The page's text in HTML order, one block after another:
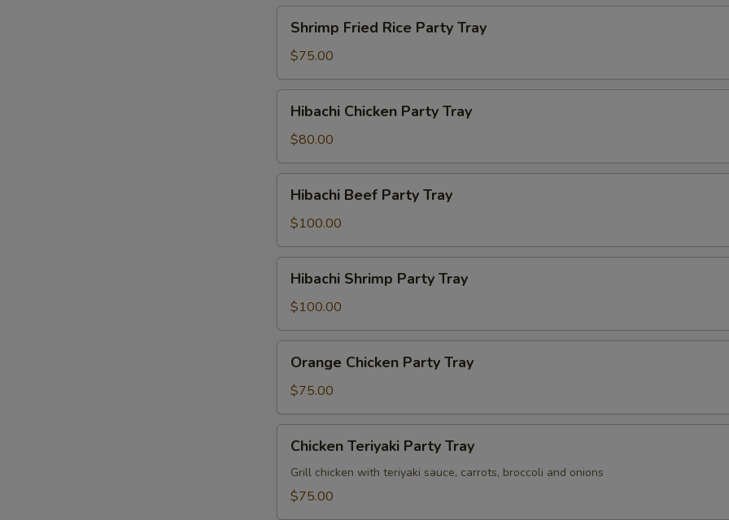
Tray
Fried
Rice
Party
Tray
Shrimp Fried Rice Party Tray
$75.00
Chicken
Party
Tray
Hibachi Chicken Party Tray
$80.00
Beef
Party
Tray
Hibachi Beef Party Tray
$100.00
Shrimp
Party
Tray
Hibachi Shrimp Party Tray
$100.00
Chicken
Party
Tray
Orange Chicken Party Tray
$75.00
Teriyaki
Party
Tray
Chicken Teriyaki Party Tray
Grill chicken with teriyaki sauce, carrots, broccoli and onions
$75.00